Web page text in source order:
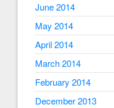
June 2014
May 2014
April 2014
March 2014
February 2014
December 2013